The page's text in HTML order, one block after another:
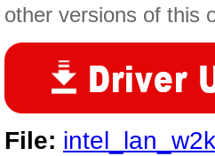
other versions of this
File: